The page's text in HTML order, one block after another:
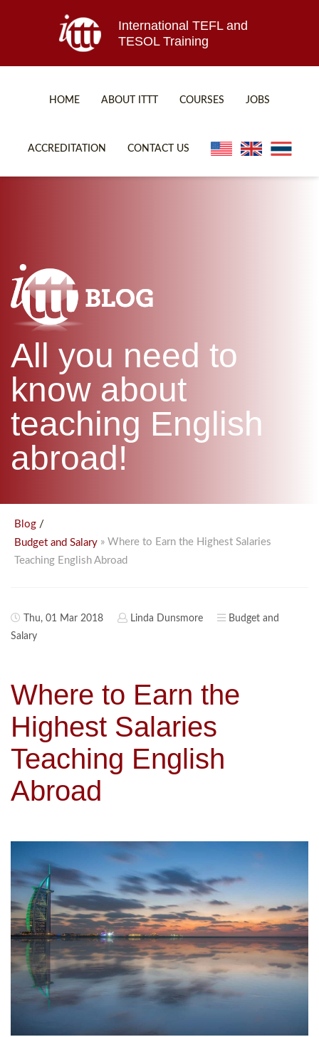
International TEFL and
TESOL Training
HOME ABOUT ITTT
WHICH COURSE IS RIGHT FOR ME?
COURSES
UNI-VERSE BBA
JOBS
ACCREDITATION CONTACT US
All you need to
know about
teaching English
abroad!
Blog /
Budget and Salary » Where to Earn the Highest Salaries
Teaching English Abroad
Thu, 01 Mar 2018 Linda Dunsmore
Budget and
Salary
Where to Earn the
Highest Salaries
Teaching English
Abroad